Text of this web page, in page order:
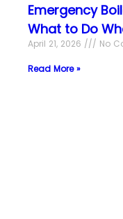
Emergency
What to Do
April 21, 2026 No
Read More »